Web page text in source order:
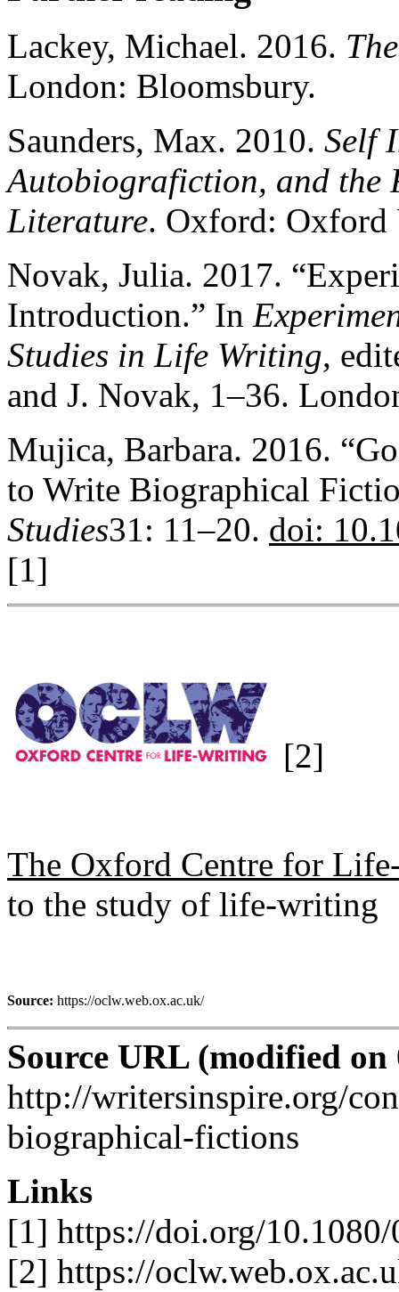
Lackey, Michael. 2016.
London: Bloomsbury.
Saunders, Max. 2010. Self
Autobiografiction, and the
Literature. Oxford: Oxford
Novak, Julia. 2017.
Introduction.” In
Studies in Life Writing,
and J. Novak, 1–36.
Mujica, Barbara. 2016.
to Write Biographical
Studies31: 11–20. doi:
[1]
[2]
The Oxford Centre for
to the study of life-writing
Source: https://oclw.web.ox.ac.uk/
Source URL (modified on
http://writersinspire.org/
biographical-fictions
Links
[1] https://doi.org/
[2] https://